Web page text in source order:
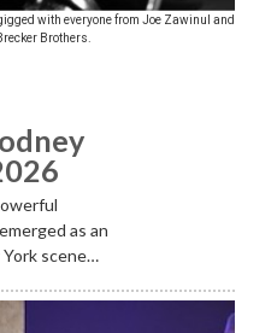
with everyone from Joe Zawinul and
Brothers.
as an
scene…